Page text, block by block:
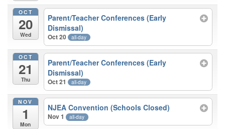
OCT
20
Wed
Parent/Teacher Conferences (Early
Dismissal)
Oct 20 all-day
OCT
21
Thu
Parent/Teacher Conferences (Early
Dismissal)
Oct 21 all-day
NOV
1
Mon
NJEA Convention (Schools Closed)
Nov 1 all-day